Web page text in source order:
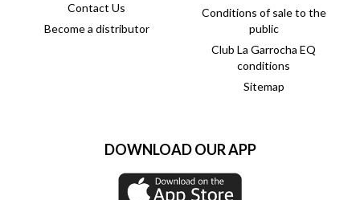
Contact Us
Become a distributor
Conditions of sale to the
public
Club La Garrocha EQ
conditions
Sitemap
DOWNLOAD OUR APP